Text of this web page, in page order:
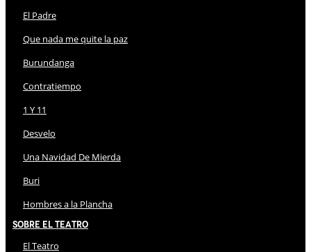
El Padre
Que nada me quite la paz
Burundanga
Contratiempo
1 Y 11
Desvelo
Una Navidad De Mierda
Buri
Hombres a la Plancha
Sobre El Teatro
El Teatro